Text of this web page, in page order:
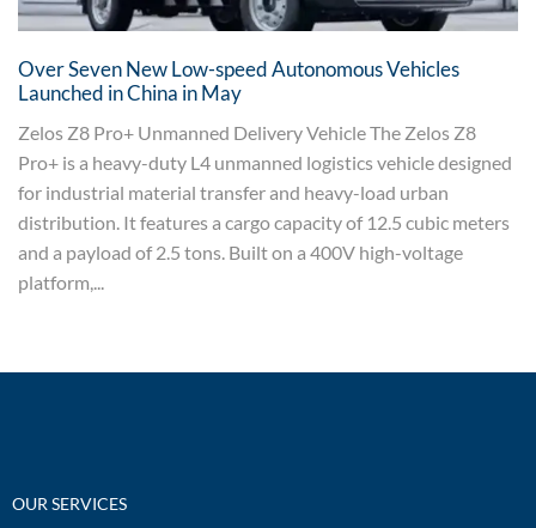
Over Seven New Low-speed Autonomous Vehicles
Launched in China in May
Zelos Z8 Pro+ Unmanned Delivery Vehicle The Zelos Z8
Pro+ is a heavy-duty L4 unmanned logistics vehicle designed
for industrial material transfer and heavy-load urban
distribution. It features a cargo capacity of 12.5 cubic meters
and a payload of 2.5 tons. Built on a 400V high-voltage
platform,...
OUR SERVICES